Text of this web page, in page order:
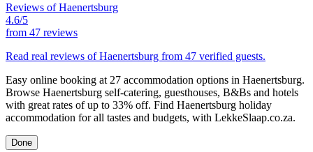
Reviews of Haenertsburg
4.6/5
from 47 reviews
Read real reviews of Haenertsburg from 47 verified guests.
Easy online booking at 27 accommodation options in Haenertsburg.
Browse Haenertsburg self-catering, guesthouses, B&Bs and hotels
with great rates of up to 33% off. Find Haenertsburg holiday
accommodation for all tastes and budgets, with LekkeSlaap.co.za.
Done